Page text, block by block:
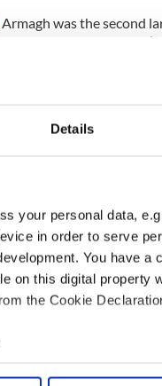
Details
your personal data,
in order to serve
You have
on this digital property
the Cookie
geographical
, Armagh was the second
so even if you don’t
worth exploring.
Irish heritage.